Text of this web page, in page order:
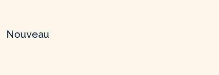
Nouveau